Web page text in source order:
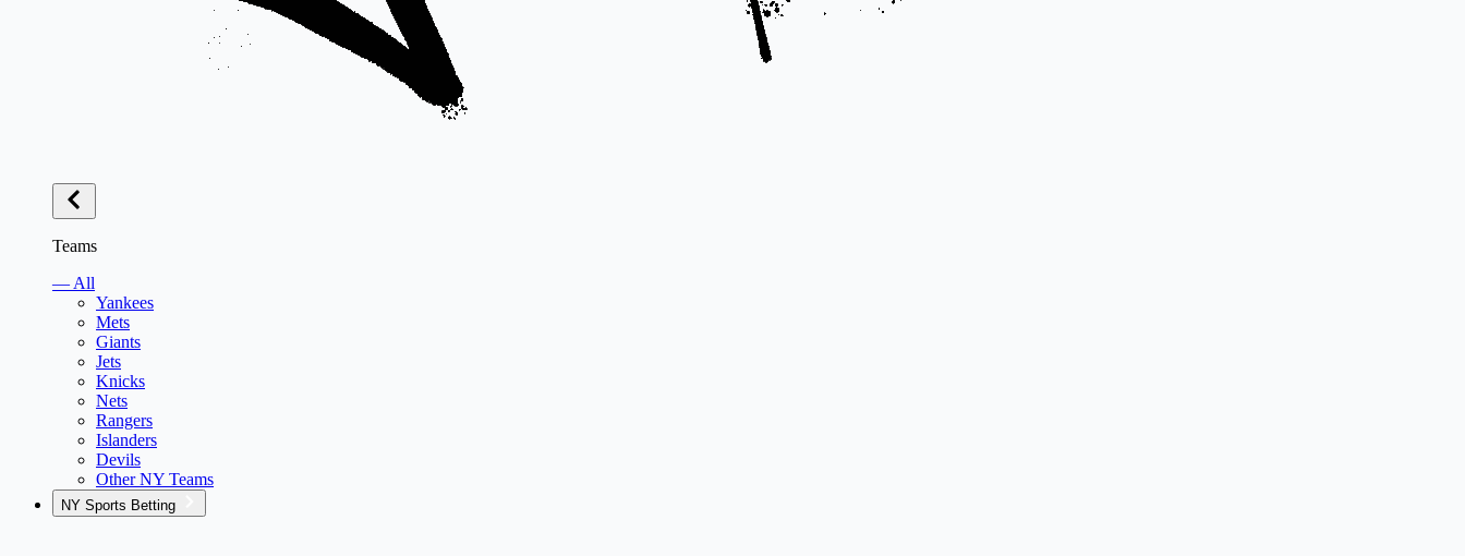
Teams
— All
Yankees
Mets
Giants
Jets
Knicks
Nets
Rangers
Islanders
Devils
Other NY Teams
NY Sports Betting